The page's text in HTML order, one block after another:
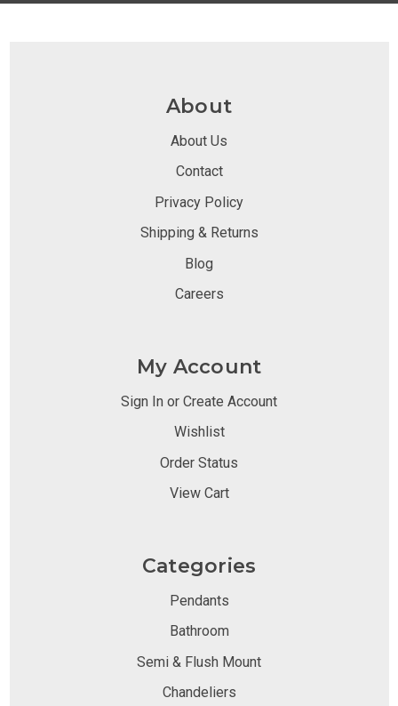
About
About Us
Contact
Privacy Policy
Shipping & Returns
Blog
Careers
My Account
Sign In or Create Account
Wishlist
Order Status
View Cart
Categories
Pendants
Bathroom
Semi & Flush Mount
Chandeliers